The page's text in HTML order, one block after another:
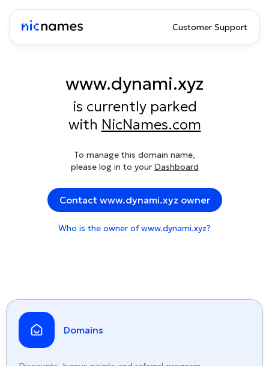
Customer Support
www.dynami.xyz
is currently parked
with NicNames.com
To manage this domain name,
please log in to your Dashboard
Contact www.dynami.xyz owner
Who is the owner of www.dynami.xyz?
Domains